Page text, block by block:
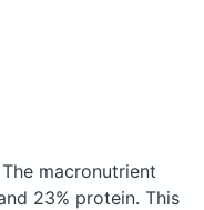
The macronutrient
23% protein. This